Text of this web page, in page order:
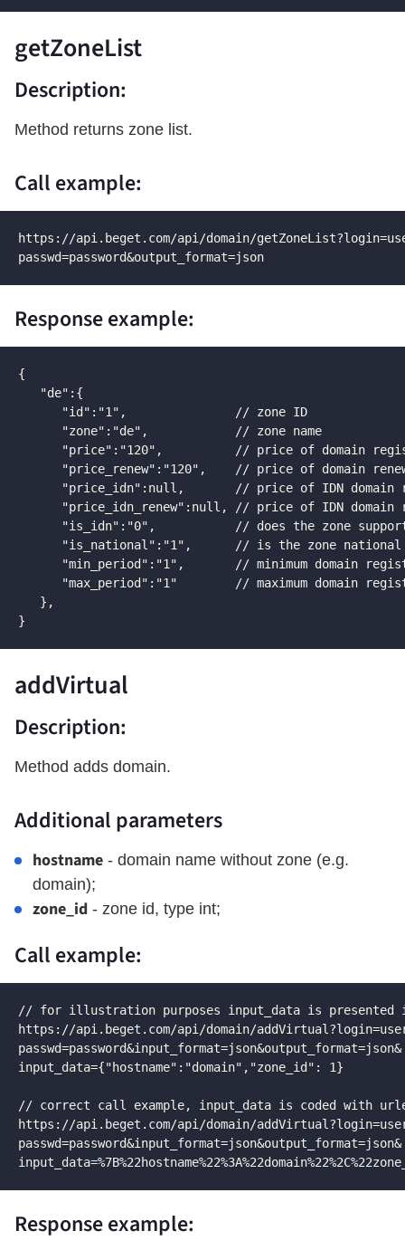
getZoneList
Description:
Method returns zone list.
Call example:
https://api.beget.com/api/domain/
passwd=password&output_format=json
Response example:
{
   "de":{
      "id":"1",               // zone ID
      "zone":"de",            // zone name
"price":"120",          // price of domain
"price_renew":"120",    // price of domain
"price_idn":null,       // price of IDN domain
"price_idn_renew":null, // price of IDN domain
"is_idn":"0",           // does the zone
      "is_national":"1",      // is the zone national
"min_period":"1",       // minimum domain
"max_period":"1"        // maximum domain
   },
}
addVirtual
Description:
Method adds domain.
Additional parameters
hostname - domain name without zone (e.g.
domain);
zone_id - zone id, type int;
Call example:
// for illustration purposes input_data is presented
https://api.beget.com/api/domain/
passwd=password&input_format=json&output_format=json&
input_data={"hostname":"domain","zone_id": 1}
// correct call example, input_data is coded with
https://api.beget.com/api/domain/
passwd=password&input_format=json&output_format=json&
Response example: